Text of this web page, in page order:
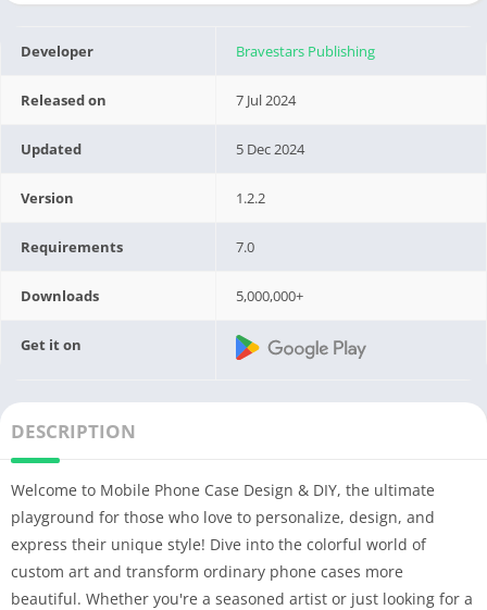
Developer Bravestars Publishing
Released on 7 Jul 2024
Updated 5 Dec 2024
Version 1.2.2
Requirements 7.0
Downloads 5,000,000+
Get it on
DESCRIPTION
Welcome to Mobile Phone Case Design & DIY, the ultimate
playground for those who love to personalize, design, and
express their unique style! Dive into the colorful world of
custom art and transform ordinary phone cases more
beautiful. Whether you're a seasoned artist or just looking for a